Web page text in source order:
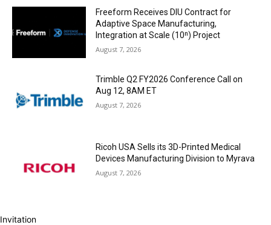
Freeform Receives DIU Contract for
Adaptive Space Manufacturing,
Integration at Scale (10ⁿ) Project
August 7, 2026
Trimble Q2 FY2026 Conference Call on
Aug 12, 8AM ET
August 7, 2026
Ricoh USA Sells its 3D-Printed Medical
Devices Manufacturing Division to Myrava
August 7, 2026
Invitation